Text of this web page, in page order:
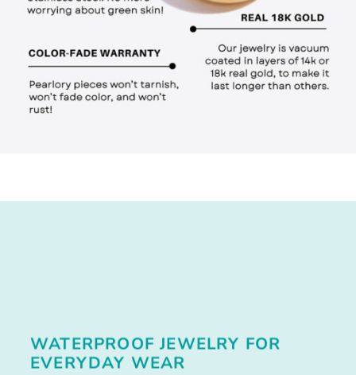
WATERPROOF JEWELRY FOR
EVERYDAY WEAR